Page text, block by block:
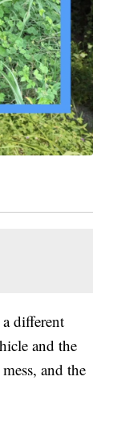
different
and the
and the